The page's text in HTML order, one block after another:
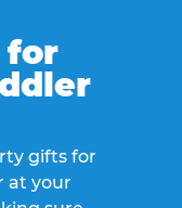
for
gifts for
at your